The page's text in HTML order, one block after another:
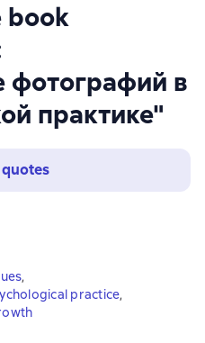
book
фотографий в
практике"
,
practice,